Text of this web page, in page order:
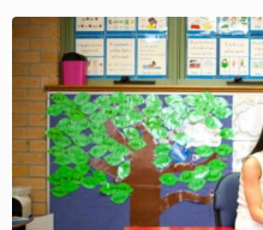
View
Larger
Image